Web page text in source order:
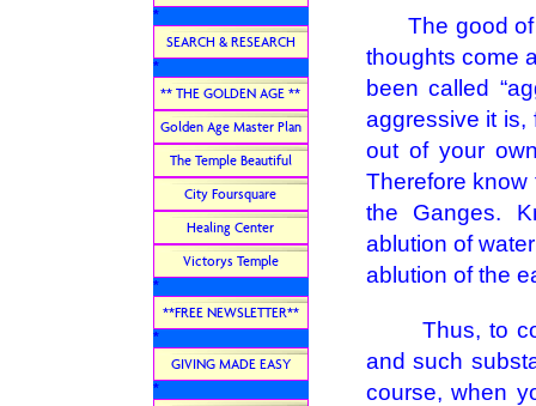
The good of
thoughts come
been called
aggressive it is,
out of your
Therefore
the Ganges.
ablution of
ablution of the
Thus, to
and such
course, when
*
SEARCH & RESEARCH
*
** THE GOLDEN AGE **
Golden Age Master Plan
The Temple Beautiful
City Foursquare
Healing Center
Victorys Temple
*
**FREE NEWSLETTER**
*
GIVING MADE EASY
*